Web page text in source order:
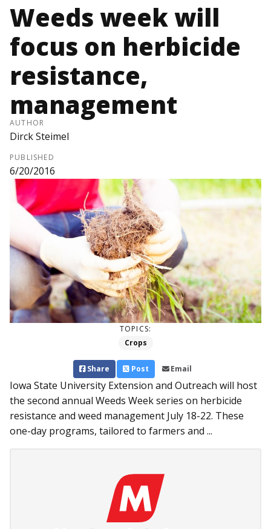
Weeds week will
focus on herbicide
resistance,
management
AUTHOR
Dirck Steimel
PUBLISHED
6/20/2016
TOPICS:
Crops
Share Post Email
Iowa State University Exten­sion and Outreach will host
the second annual Weeds Week series on herbicide
resistance and weed management July 18-22. These
one-day programs, tailored to farmers and ...